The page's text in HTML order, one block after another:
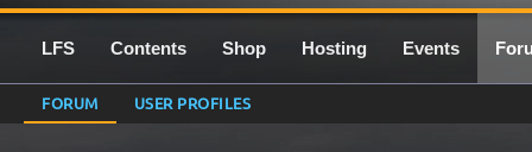
LFS Contents Shop Hosting Events
FORUM USER PROFILES